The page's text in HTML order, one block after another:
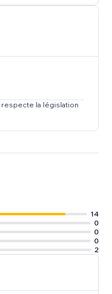
respecte la législation
14
0
0
0
2